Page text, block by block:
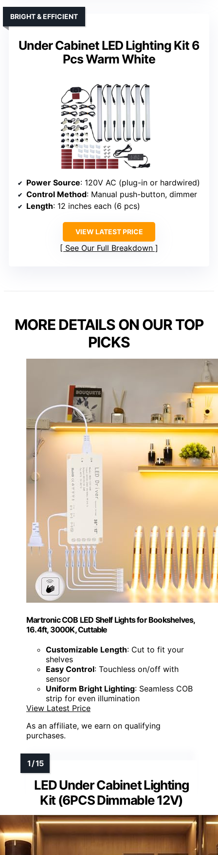
Under Cabinet LED Lighting Kit 6
Pcs Warm White
BRIGHT & EFFICIENT
Power Source: 120V AC (plug-in or hardwired)
Control Method: Manual push-button, dimmer
Length: 12 inches each (6 pcs)
VIEW LATEST PRICE
See Our Full Breakdown
MORE DETAILS ON OUR TOP
PICKS
Martronic COB LED Shelf Lights for Bookshelves,
16.4ft, 3000K, Cuttable
Customizable Length: Cut to fit your
shelves
Easy Control: Touchless on/off with
sensor
Uniform Bright Lighting: Seamless COB
strip for even illumination
View Latest Price
As an affiliate, we earn on qualifying
purchases.
LED Under Cabinet Lighting
Kit (6PCS Dimmable 12V)